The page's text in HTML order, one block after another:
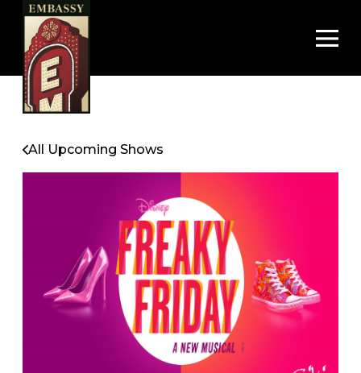
All Upcoming Shows